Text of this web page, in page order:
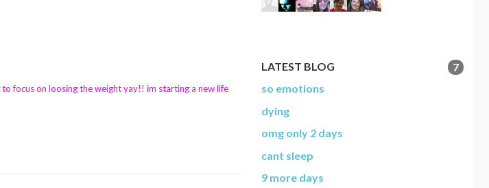
focus on loosing the weight yay!! im starting a new life
LATEST BLOG
7
so emotions
dying
omg only 2 days
cant sleep
9 more days